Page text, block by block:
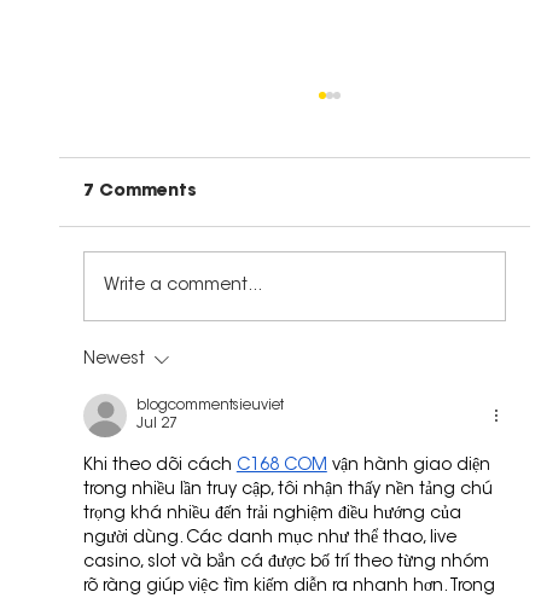
7 Comments
Write a comment...
Newest
blogcommentsieuviet
Jul 27
Khi theo dõi cách C168 COM vận hành giao diện
trong nhiều lần truy cập, tôi nhận thấy nền tảng chú
trọng khá nhiều đến trải nghiệm điều hướng của
người dùng. Các danh mục như thể thao, live
casino, slot và bắn cá được bố trí theo từng nhóm
rõ ràng giúp việc tìm kiếm diễn ra nhanh hơn. Trong